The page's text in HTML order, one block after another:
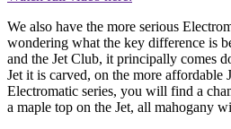
We also have the more serious
wondering what the key difference is
and the Jet Club, it principally comes
Jet it is carved, on the more affordable
Electromatic series, you will find a
a maple top on the Jet, all mahogany